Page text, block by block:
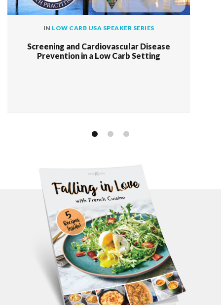
IN LOW CARB USA SPEAKER SERIES
Screening and Cardiovascular Disease
Prevention in a Low Carb Setting